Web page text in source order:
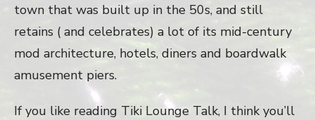
town that was built up in the 50s, and still
retains ( and celebrates) a lot of its mid-century
mod architecture, hotels, diners and boardwalk
amusement piers.
If you like reading Tiki Lounge Talk, I think you’ll